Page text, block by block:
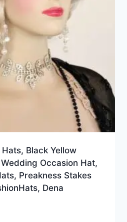
Black Yellow
Occasion Hat,
Preakness Stakes
Dena